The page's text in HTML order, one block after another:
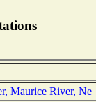
Maurice River, Ne